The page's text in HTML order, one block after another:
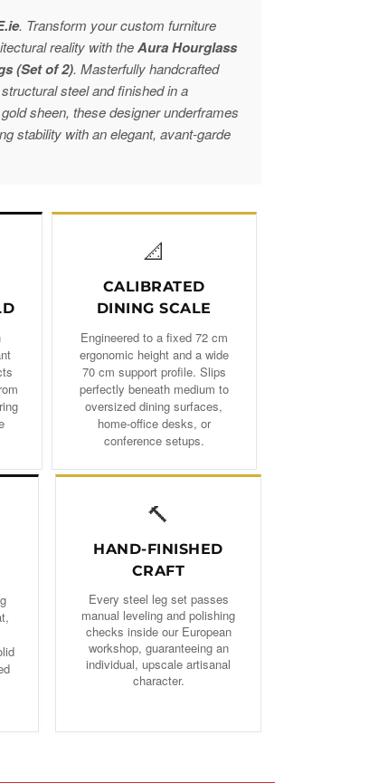
. Transform your custom furniture
reality with theAura Hourglass
(Set of 2). Masterfully handcrafted
steel and finished in a
sheen, these designer underframes
stability with an elegant, avant-garde
📐
CALIBRATED
DINING SCALE
Engineered to a fixed 72 cm
ergonomic height and a wide
70 cm support profile. Slips
perfectly beneath medium to
oversized dining surfaces,
home-office desks, or
conference setups.
🔨
HAND-FINISHED
CRAFT
Every steel leg set passes
manual leveling and polishing
checks inside our European
workshop, guaranteeing an
individual, upscale artisanal
character.